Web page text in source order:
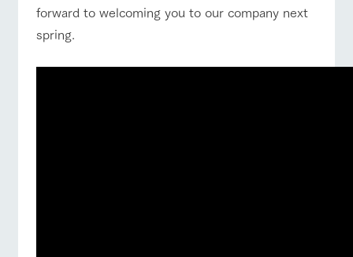
forward to welcoming you to our company next
spring.